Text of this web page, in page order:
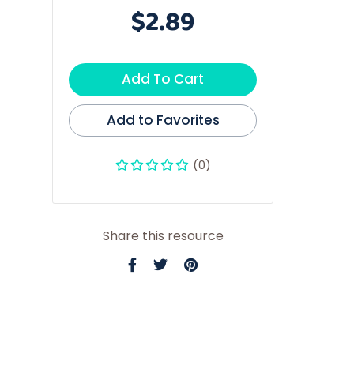
$2.89
Add To Cart
Add to Favorites
(0)
Share this resource